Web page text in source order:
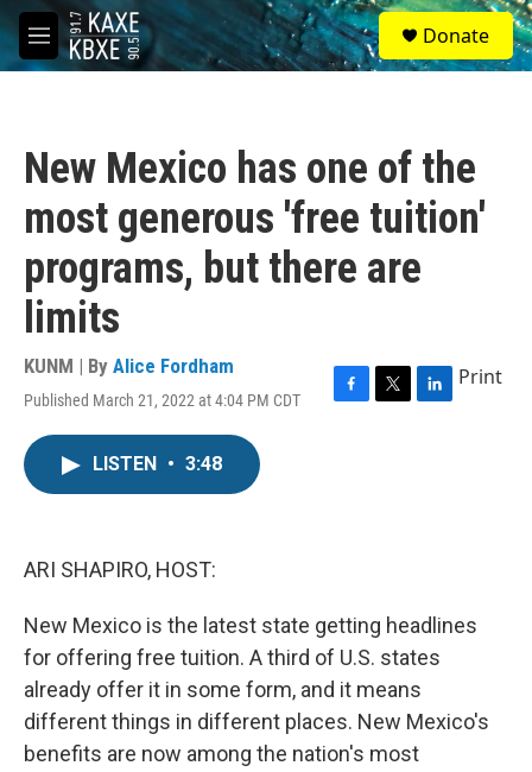
Skip to main content
M
e
S
e
a
Donate
New Mexico has one of the
most generous 'free tuition'
programs, but there are
limits
KUNM | By Alice Fordham
Published March 21, 2022 at 4:04 PM CDT
F
T
L
Print
LISTEN • 3:48
ARI SHAPIRO, HOST:
New Mexico is the latest state getting headlines
for offering free tuition. A third of U.S. states
already offer it in some form, and it means
different things in different places. New Mexico's
benefits are now among the nation's most